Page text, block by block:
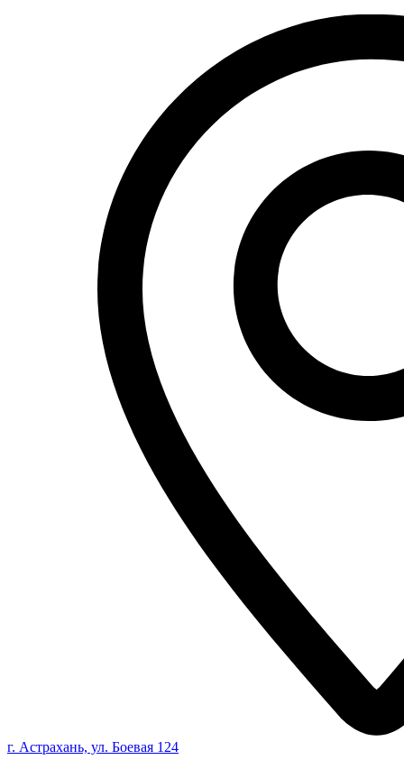
г. Астрахань, ул. Боевая 124